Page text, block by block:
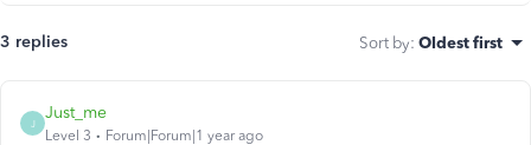
3 replies Sort by: Oldest first
J
Just_me
Level 3 Forum|Forum|1 year ago